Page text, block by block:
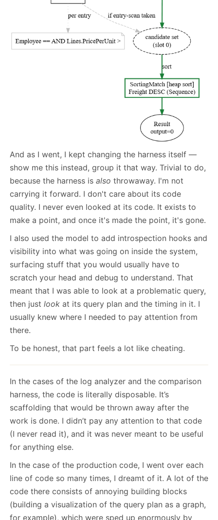
And as I went, I kept changing the harness itself —
show me this instead, group it that way. Trivial to do,
because the harness is also throwaway. I'm not
carrying it forward. I don't care about its code
quality. I never even looked at its code. It exists to
make a point, and once it's made the point, it's gone.
I also used the model to add introspection hooks and
visibility into what was going on inside the system,
surfacing stuff that you would usually have to
scratch your head and debug to understand. That
meant that I was able to look at a problematic query,
then just look at its query plan and the timing in it. I
usually knew where I needed to pay attention from
there.
To be honest, that part feels a lot like cheating.
In the cases of the log analyzer and the comparison
harness, the code is literally disposable. It’s
scaffolding that would be thrown away after the
work is done. I didn’t pay any attention to that code
(I never read it), and it was never meant to be useful
for anything else.
In the case of the production code, I went over each
line of code so many times, I dreamt of it. A lot of the
code there consists of annoying building blocks
(building a visualization of the query plan as a graph,
for example), which were sped up enormously by